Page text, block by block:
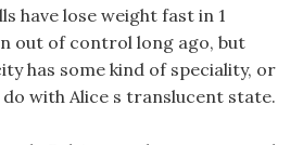
have lose weight fast in 1
out of control long ago, but
has some kind of speciality, or
with Alice s translucent state.